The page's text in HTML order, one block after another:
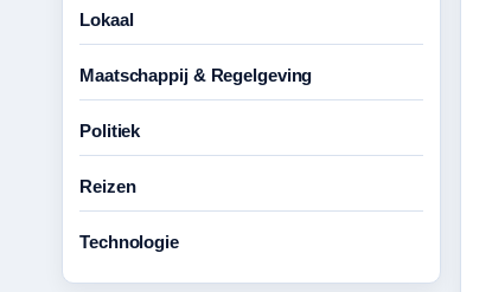
Lokaal
Maatschappij & Regelgeving
Politiek
Reizen
Technologie